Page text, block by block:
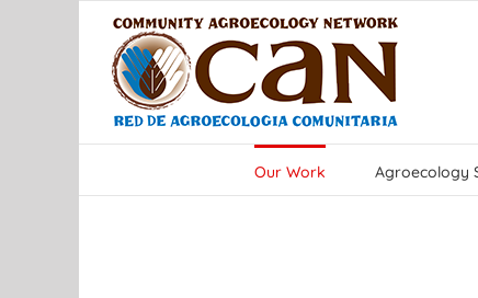
Our Work Agroecology